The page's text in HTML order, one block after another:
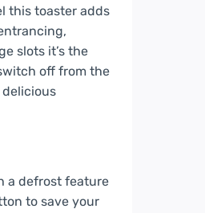
this toaster adds
slots it’s the
off from the
a defrost feature
to save your